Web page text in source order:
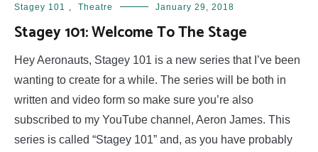
Stagey 101 , Theatre January 29, 2018
Stagey 101: Welcome To The Stage
Hey Aeronauts, Stagey 101 is a new series that I’ve been
wanting to create for a while. The series will be both in
written and video form so make sure you’re also
subscribed to my YouTube channel, Aeron James. This
series is called “Stagey 101” and, as you have probably